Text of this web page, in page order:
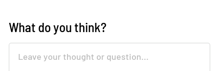
What do you think?